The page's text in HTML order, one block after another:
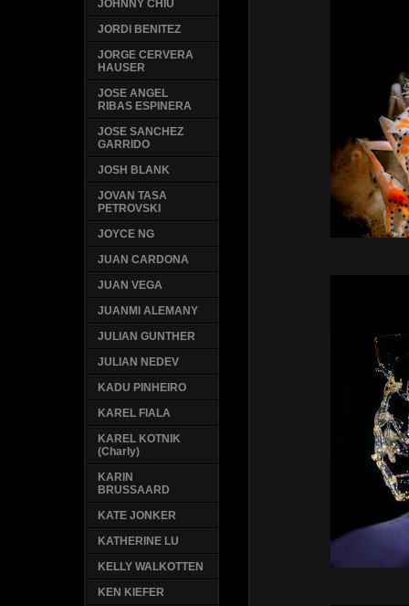
JOHNNY CHIU
JORDI BENITEZ
JORGE CERVERA
HAUSER
JOSE ANGEL
RIBAS ESPINERA
JOSE SANCHEZ
GARRIDO
JOSH BLANK
JOVAN TASA
PETROVSKI
JOYCE NG
JUAN CARDONA
JUAN VEGA
JUANMI ALEMANY
JULIAN GUNTHER
JULIAN NEDEV
KADU PINHEIRO
KAREL FIALA
KAREL KOTNIK
(Charly)
KARIN
BRUSSAARD
KATE JONKER
KATHERINE LU
KELLY WALKOTTEN
KEN KIEFER